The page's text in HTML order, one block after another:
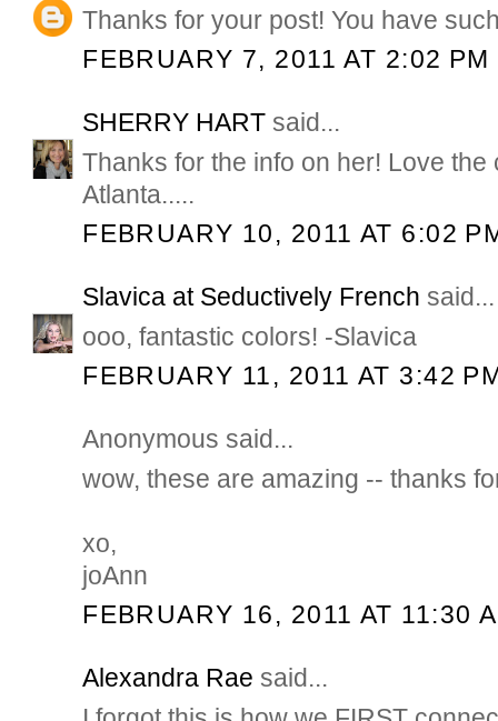
Thanks for your post! You have
FEBRUARY 7, 2011 AT 2:02 PM
SHERRY HART said...
Thanks for the info on her! Love
Atlanta.....
FEBRUARY 10, 2011 AT 6:02
Slavica at Seductively French said...
ooo, fantastic colors! -Slavica
FEBRUARY 11, 2011 AT 3:42
Anonymous said...
wow, these are amazing -- thanks
xo,
joAnn
FEBRUARY 16, 2011 AT 11:30
Alexandra Rae said...